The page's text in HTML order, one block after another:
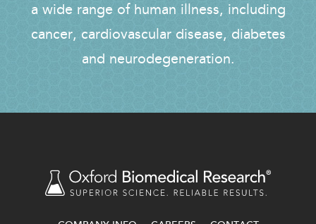
a wide range of human illness, including
cancer, cardiovascular disease, diabetes
and neurodegeneration.